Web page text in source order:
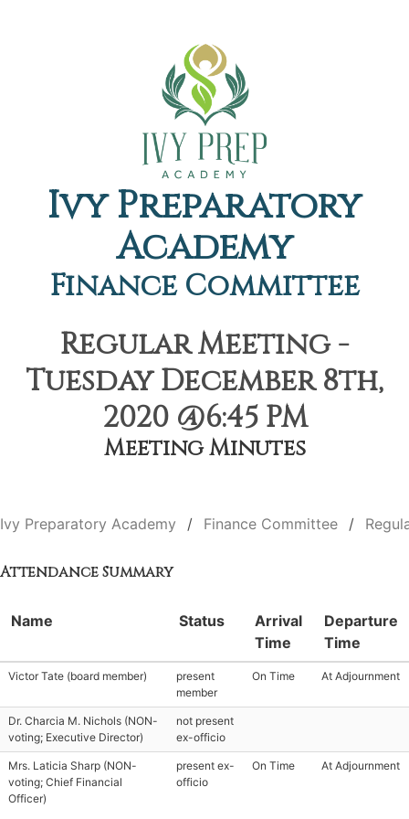
Ivy Preparatory
Academy
Finance Committee
Regular Meeting -
Tuesday December 8th,
2020 @6:45 PM
Meeting Minutes
Ivy Preparatory Academy Finance Committee
Attendance Summary
Name Status
Arrival
Time
Departure
Time
Victor Tate (board member)
present
member
On Time At Adjournment
Dr. Charcia M. Nichols (NON-
voting; Executive Director)
not present
ex-officio
Mrs. Laticia Sharp (NON-
voting; Chief Financial
Officer)
present ex-
officio
On Time At Adjournment